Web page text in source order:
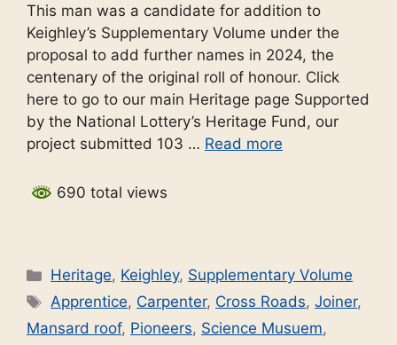
This man was a candidate for addition to
Keighley’s Supplementary Volume under the
proposal to add further names in 2024, the
centenary of the original roll of honour. Click
here to go to our main Heritage page Supported
by the National Lottery’s Heritage Fund, our
project submitted 103 … Read more
690 total views
Categories
Heritage, Keighley, Supplementary Volume
Tags
Apprentice, Carpenter, Cross Roads,Joiner,
Mansard roof, Pioneers, Science Musuem,